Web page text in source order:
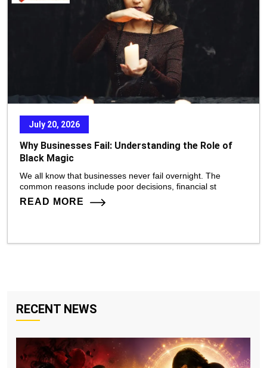
July 20, 2026
Why Businesses Fail: Understanding the Role of
Black Magic
We all know that businesses never fail overnight. The
common reasons include poor decisions, financial st
READ MORE
RECENT NEWS